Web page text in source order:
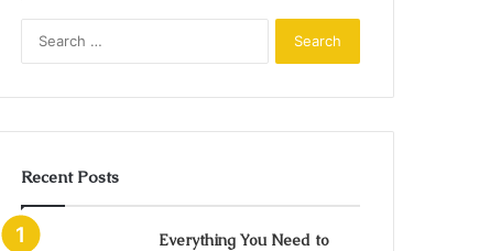
Recent Posts
Everything You Need to